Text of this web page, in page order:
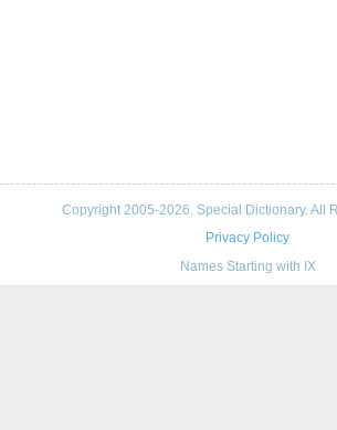
Copyright 2005-2026. Special Dictionary. All
Privacy Policy
Names Starting with IX